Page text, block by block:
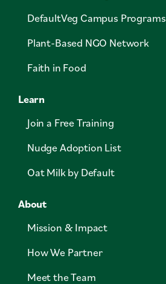
DefaultVeg Campus Programs
Plant-Based NGO Network
Faith in Food
Learn
Join a Free Training
Nudge Adoption List
Oat Milk by Default
About
Mission & Impact
How We Partner
Meet the Team